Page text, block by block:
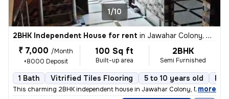
1/10
2BHK Independent House for rent in Jawahar Colony, Nit, Faridabad
₹ 7,000 /Month
+8000 Deposit
100 Sq ft
Built-up area
2BHK
Semi Furnished
1 Bath Vitrified Tiles Flooring 5 to 10 years old
This charming 2BHK independent house in Jawahar Colony, Nit,
, more